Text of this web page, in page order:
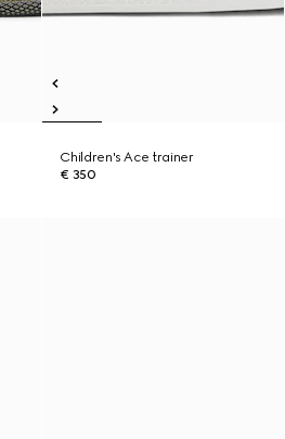
Children's Ace trainer
€ 350